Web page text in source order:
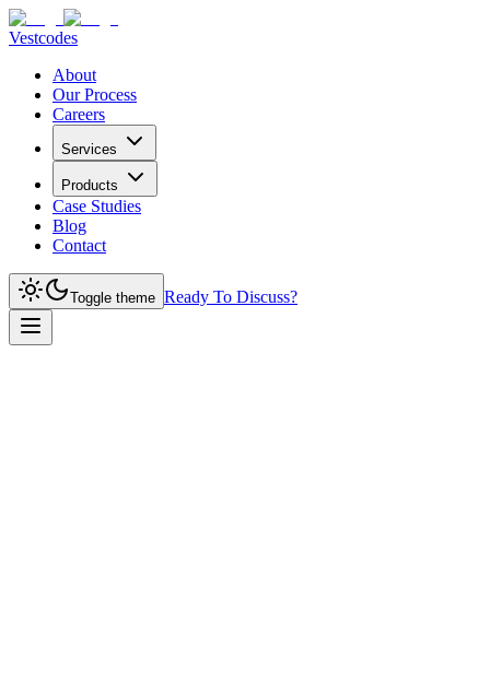
Vestcodes
About
Our Process
Careers
Services
Products
Case Studies
Blog
Contact
Toggle theme Ready To Discuss?